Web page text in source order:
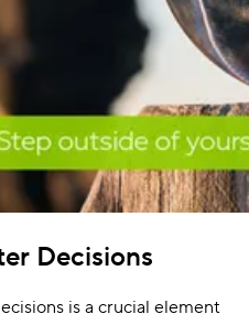
Decisions
is a crucial element